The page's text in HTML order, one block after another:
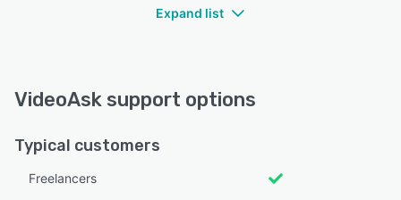
Expand list
VideoAsk support options
Typical customers
Freelancers